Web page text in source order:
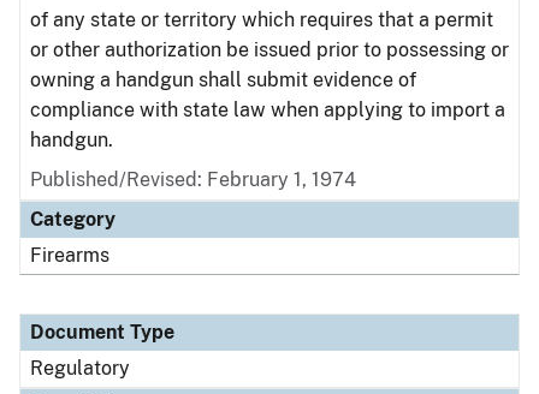
of any state or territory which requires that a permit
or other authorization be issued prior to possessing or
owning a handgun shall submit evidence of
compliance with state law when applying to import a
handgun.
Published/Revised: February 1, 1974
Category
Firearms
Document Type
Regulatory